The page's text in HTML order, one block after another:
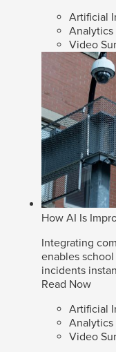
Artificial
Analytics
Video
How AI Is
Integrating
enables
incidents
Read Now
Artificial
Analytics
Video